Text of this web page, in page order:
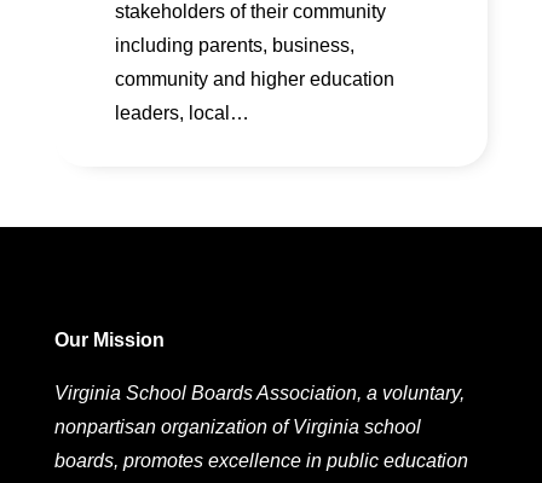
stakeholders of their community
including parents, business,
community and higher education
leaders, local…
Our Mission
Virginia School Boards Association, a voluntary,
nonpartisan organization of Virginia school
boards, promotes excellence in public education